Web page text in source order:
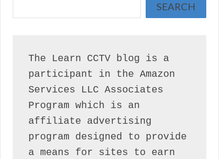
SEARCH
The Learn CCTV blog is a
participant in the Amazon
Services LLC Associates
Program which is an
affiliate advertising
program designed to provide
a means for sites to earn